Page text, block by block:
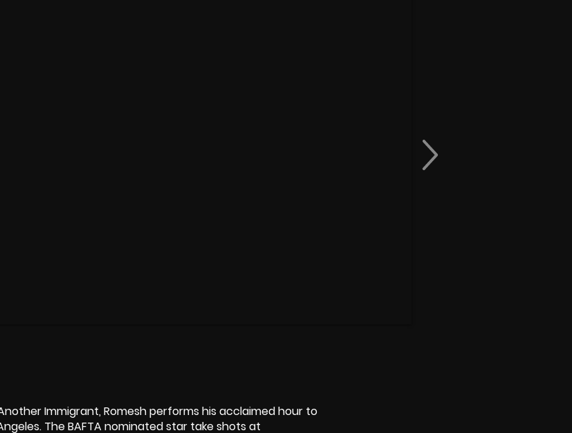
Immigrant, Romesh performs his acclaimed hour to
The BAFTA nominated star take shots at